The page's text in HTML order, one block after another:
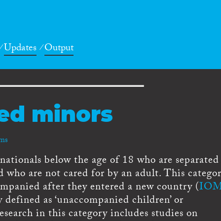
Updates Output
minors
below the age of 18 who are
are not cared for by an adult. This
after they entered a new country (
as ‘unaccompanied children’ or
in this category includes studies on